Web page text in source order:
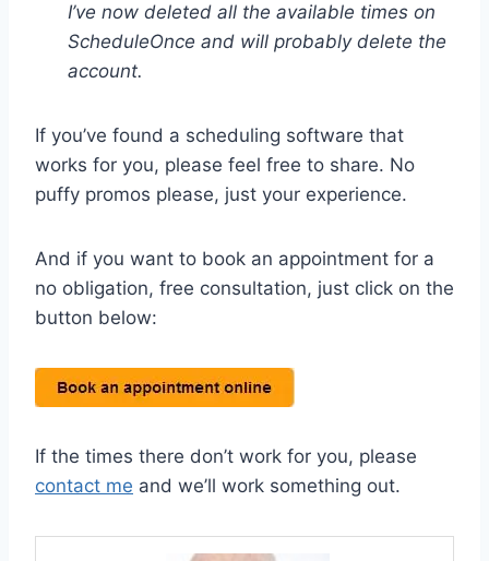
I’ve now deleted all the available times on
ScheduleOnce and will probably delete the
account.
If you’ve found a scheduling software that
works for you, please feel free to share. No
puffy promos please, just your experience.
And if you want to book an appointment for a
no obligation, free consultation, just click on the
button below:
If the times there don’t work for you, please
contact me and we’ll work something out.